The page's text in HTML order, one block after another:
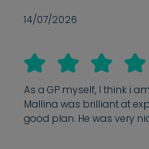
14/07/2026
As a GP myself, I think i
Mallina was brilliant at
good plan. He was very